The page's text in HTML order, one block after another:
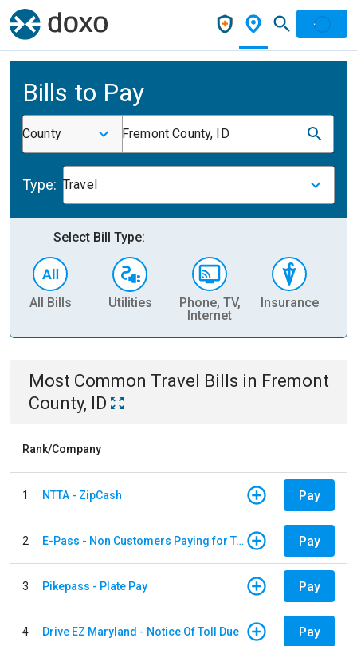
Bills to Pay
County Fremont County, ID
Type: Travel
Select Bill Type:
All Bills Utilities
Phone, TV,
Internet
Insurance
Most Common Travel Bills in Fremont
County, ID
Rank/Company
1 NTTA - ZipCash Pay
2 E-Pass - Non Customers Paying for Toll Violations Pay
3 Pikepass - Plate Pay Pay
4 Drive EZ Maryland - Notice Of Toll Due Pay